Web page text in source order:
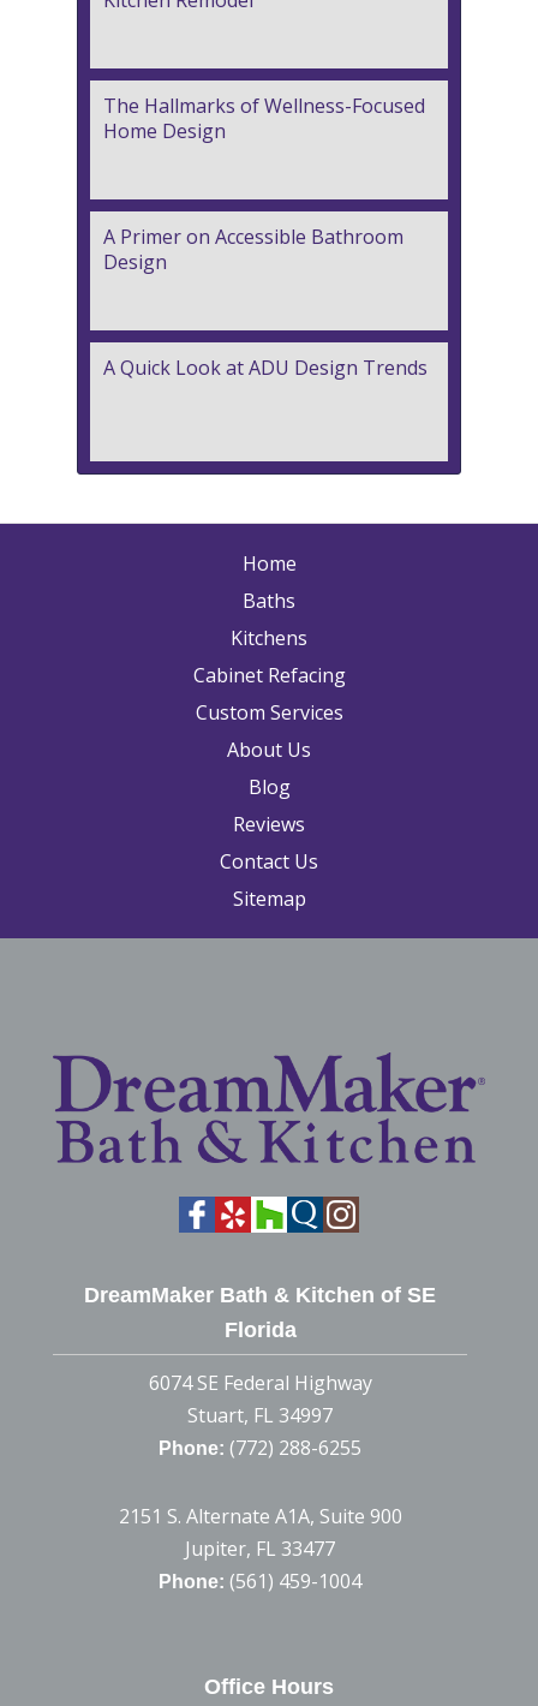
The Hallmarks of Wellness-Focused
Home Design
A Primer on Accessible Bathroom
Design
A Quick Look at ADU Design Trends
Home
Baths
Kitchens
Cabinet Refacing
Custom Services
About Us
Blog
Reviews
Contact Us
Sitemap
DreamMaker Bath & Kitchen of SE
Florida
6074 SE Federal Highway
Stuart, FL 34997
Phone: (772) 288-6255
2151 S. Alternate A1A, Suite 900
Jupiter, FL 33477
Phone: (561) 459-1004
Office Hours